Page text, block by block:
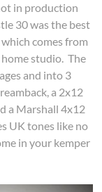
in production
30 was the best
comes from
studio. The
and into 3
a 2x12
a Marshall 4x12
UK tones like no
in your kemper